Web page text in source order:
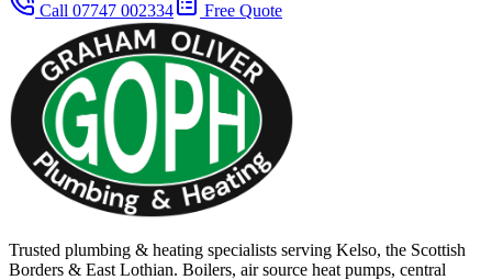
Call 07747 002334
Free Quote
Trusted plumbing & heating specialists serving Kelso, the Scottish
Borders & East Lothian. Boilers, air source heat pumps, central